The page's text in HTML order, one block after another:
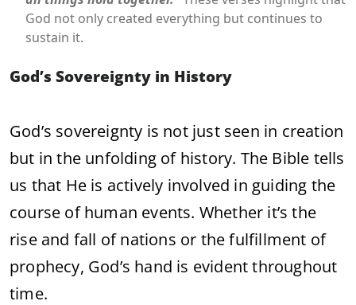
God not only created everything but continues to
sustain it.
God’s Sovereignty in History
God’s sovereignty is not just seen in creation
but in the unfolding of history. The Bible tells
us that He is actively involved in guiding the
course of human events. Whether it’s the
rise and fall of nations or the fulfillment of
prophecy, God’s hand is evident throughout
time.